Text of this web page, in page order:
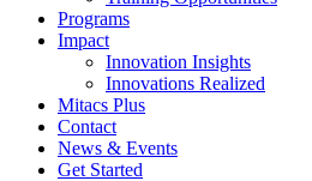
Programs
Impact
Innovation Insights
Innovations Realized
Mitacs Plus
Contact
News & Events
Get Started